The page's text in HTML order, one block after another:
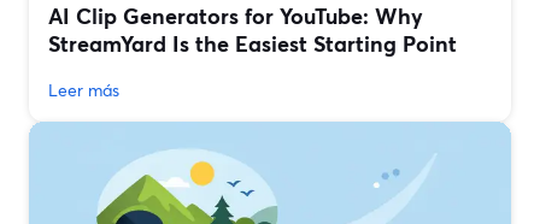
AI Clip Generators for YouTube: Why
StreamYard Is the Easiest Starting Point
Leer más